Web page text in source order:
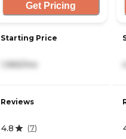
Get Pricing
Starting Price
1,965/mo
Reviews
4.8 (7)